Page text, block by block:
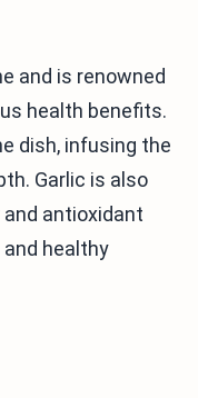
and is renowned
health benefits.
dish, infusing the
Garlic is also
antioxidant
healthy